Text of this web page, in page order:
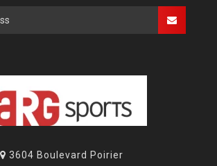
3604 Boulevard Poirier